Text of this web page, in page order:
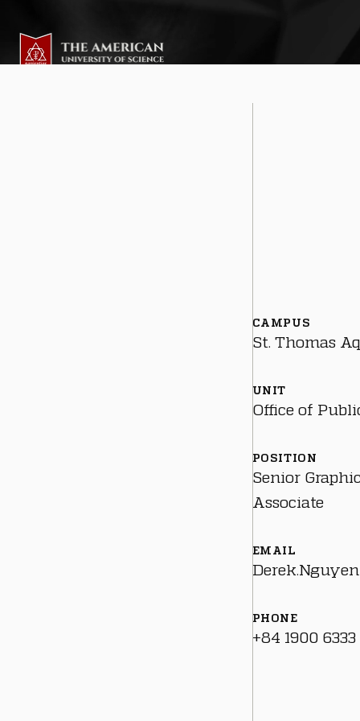
CAMPUS
St. Thomas
UNIT
Office of
POSITION
Senior
Associate
EMAIL
PHONE
+84 1900 6333